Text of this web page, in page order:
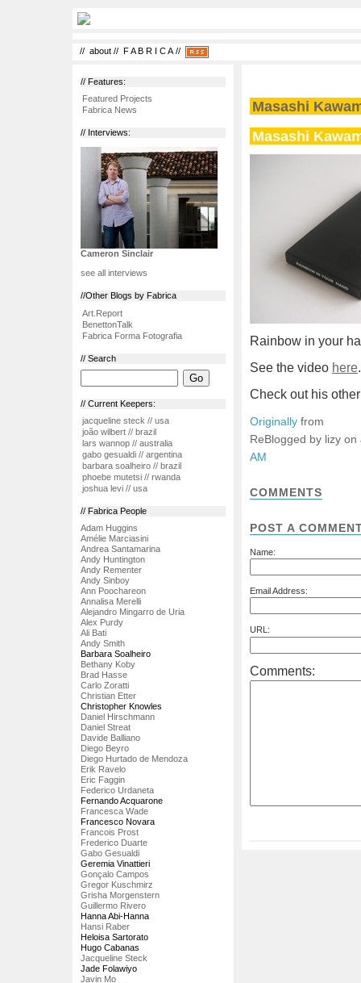
// about // F A B R I C A//
// Features:
Featured Projects
Fabrica News
// Interviews:
Cameron Sinclair
see all interviews
//Other Blogs by Fabrica
Art.Report
BenettonTalk
Fabrica Forma Fotografia
// Search
// Current Keepers:
jacqueline steck // usa
joão wilbert // brazil
lars wannop // australia
gabo gesualdi // argentina
barbara soalheiro // brazil
phoebe mutetsi // rwanda
joshua levi // usa
// Fabrica People
Adam Huggins
Amélie Marciasini
Andrea Santamarina
Andy Huntington
Andy Rementer
Andy Sinboy
Ann Poochareon
Annalisa Merelli
Alejandro Mingarro de Uria
Alex Purdy
Ali Bati
Andy Smith
Barbara Soalheiro
Bethany Koby
Brad Hasse
Carlo Zoratti
Christian Etter
Christopher Knowles
Daniel Hirschmann
Daniel Streat
Davide Balliano
Diego Beyro
Diego Hurtado de Mendoza
Erik Ravelo
Eric Faggin
Federico Urdaneta
Fernando Acquarone
Francesca Wade
Francesco Novara
Francois Prost
Frederico Duarte
Gabo Gesualdi
Geremia Vinattieri
Gonçalo Campos
Gregor Kuschmirz
Grisha Morgenstern
Guillermo Rivero
Hanna Abi-Hanna
Hansi Raber
Heloisa Sartorato
Hugo Cabanas
Jacqueline Steck
Jade Folawiyo
Javin Mo
Masashi
Masashi
Rainbow in your
See the video here.
Check out his
Originally from
ReBlogged by lizy on
AM
COMMENTS
POST A
Name:
Email Address:
URL:
Comments: